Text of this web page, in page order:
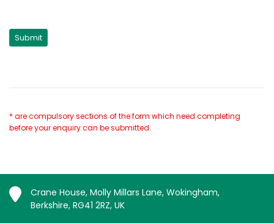
* are compulsory sections of the form which need completing
before your enquiry can be submitted.
Crane House, Molly Millars Lane, Wokingham,
Berkshire, RG41 2RZ, UK